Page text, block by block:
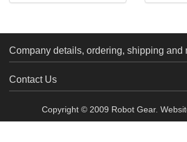
Pitch, Side Entry (4-
Pitch,
Company details, ordering, shipping and
Contact Us
Copyright © 2009 Robot Gear.